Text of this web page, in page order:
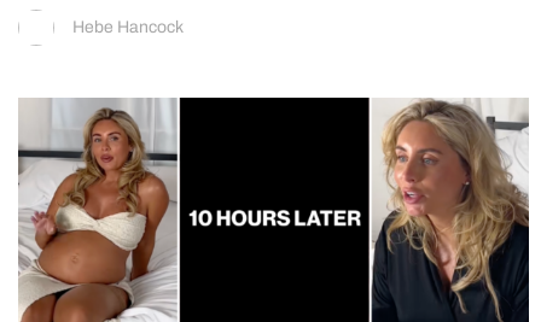
Hebe Hancock